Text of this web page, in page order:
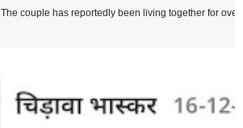
The couple has reportedly been living together for over